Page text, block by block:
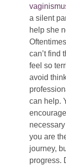
a silent
help she
can’t find
feel so
avoid
can help.
you are
journey,
progress.